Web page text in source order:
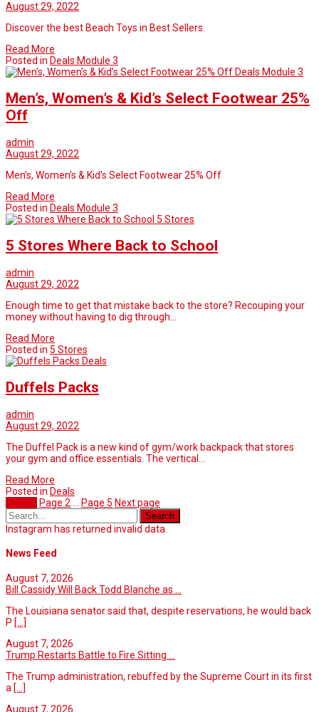
August 29, 2022
Discover the best Beach Toys in Best Sellers.
Read More
Posted in Deals Module 3
Deals Module 3
Men’s, Women’s & Kid’s Select Footwear 25%
Off
admin
August 29, 2022
Men’s, Women’s & Kid’s Select Footwear 25% Off
Read More
Posted in Deals Module 3
5 Stores
5 Stores Where Back to School
admin
August 29, 2022
Enough time to get that mistake back to the store? Recouping your
money without having to dig through…
Read More
Posted in 5 Stores
Deals
Duffels Packs
admin
August 29, 2022
The Duffel Pack is a new kind of gym/work backpack that stores
your gym and office essentials. The vertical…
Read More
Posted in Deals
Page 2 Page 5 Next page
Instagram has returned invalid data.
News Feed
August 7, 2026
Bill Cassidy Will Back Todd Blanche as ...
The Louisiana senator said that, despite reservations, he would back
P [...]
August 7, 2026
Trump Restarts Battle to Fire Sitting ...
The Trump administration, rebuffed by the Supreme Court in its first
a [...]
August 7, 2026